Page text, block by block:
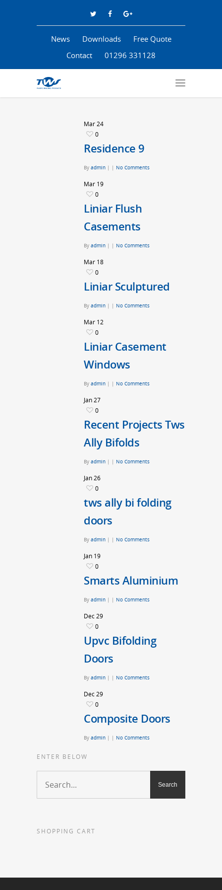
News Downloads
Free Quote
Contact
01296 331128
Mar24
0
Residence 9
By admin | | No Comments
Mar 19
0
Liniar Flush
Casements
By admin | | No Comments
Mar 18
0
Liniar Sculptured
By admin | | No Comments
Mar 12
0
Liniar Casement
Windows
By admin | | No Comments
Jan27
0
Recent Projects Tws
Ally Bifolds
By admin | | No Comments
Jan26
0
tws ally bi folding
doors
By admin | | No Comments
Jan 19
0
Smarts Aluminium
By admin | | No Comments
Dec29
0
Upvc Bifolding
Doors
By admin | | No Comments
Dec29
0
Composite Doors
By admin | | No Comments
ENTER BELOW
SHOPPING CART